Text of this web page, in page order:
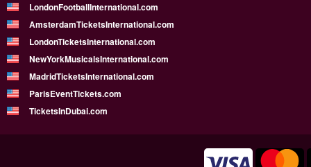
LondonFootballInternational.com
AmsterdamTicketsInternational.com
LondonTicketsInternational.com
NewYorkMusicalsInternational.com
MadridTicketsInternational.com
ParisEventTickets.com
TicketsInDubai.com